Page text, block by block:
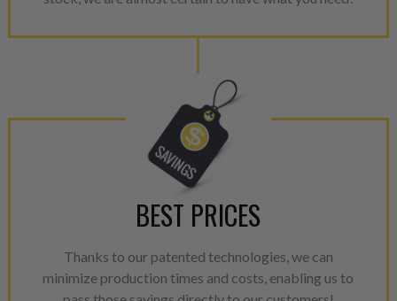
BEST PRICES
Thanks to our patented technologies, we can
minimize production times and costs, enabling us to